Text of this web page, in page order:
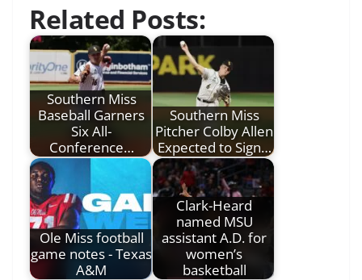
Related Posts:
Southern Miss
Baseball Garners
Six All-
Conference…
Southern Miss
Pitcher Colby Allen
Expected to Sign…
Ole Miss football
game notes - Texas
A&M
Clark-Heard
named MSU
assistant A.D. for
women’s
basketball